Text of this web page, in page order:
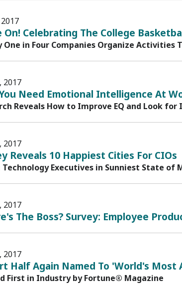
On! Celebrating The College
One in Four Companies Organize Activities
2017
Need Emotional Intelligence At
Reveals How to Improve EQ and Look for
2017
Reveals 10 Happiest Cities For CIOs
Executives in Sunniest State of
2017
The Boss? Survey: Employee
2017
Half Again Named To 'World's Most
First in Industry by Fortune® Magazine